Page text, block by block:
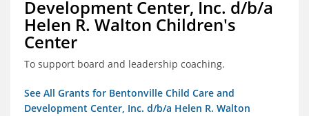
Development Center, Inc. d/b/a
Helen R. Walton Children's
Center
To support board and leadership coaching.
See All Grants for Bentonville Child Care and
Development Center, Inc. d/b/a Helen R. Walton